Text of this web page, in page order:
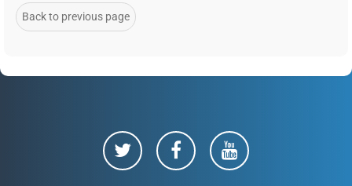
Back to previous page